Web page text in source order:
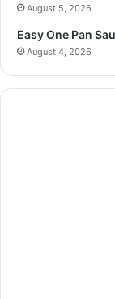
August 5, 2026
Easy One Pan
August 4, 2026